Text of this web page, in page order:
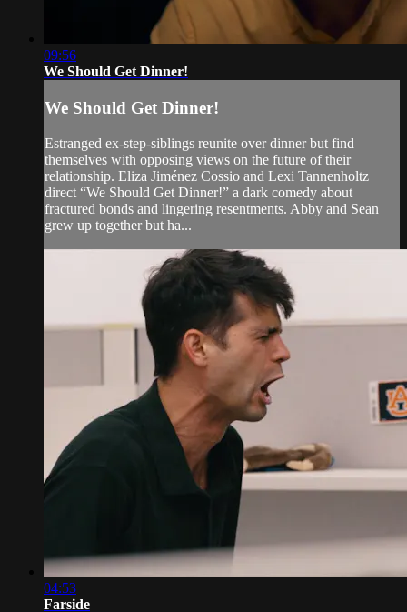
09:56
We Should Get Dinner!
We Should Get Dinner!
Estranged ex-step-siblings reunite over dinner but find
themselves with opposing views on the future of their
relationship. Eliza Jiménez Cossio and Lexi Tannenholtz
direct “We Should Get Dinner!” a dark comedy about
fractured bonds and lingering resentments. Abby and Sean
grew up together but ha...
04:53
Farside